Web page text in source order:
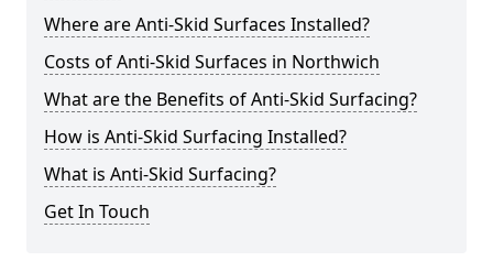
Where are Anti-Skid Surfaces Installed?
Costs of Anti-Skid Surfaces in Northwich
What are the Benefits of Anti-Skid Surfacing?
How is Anti-Skid Surfacing Installed?
What is Anti-Skid Surfacing?
Get In Touch